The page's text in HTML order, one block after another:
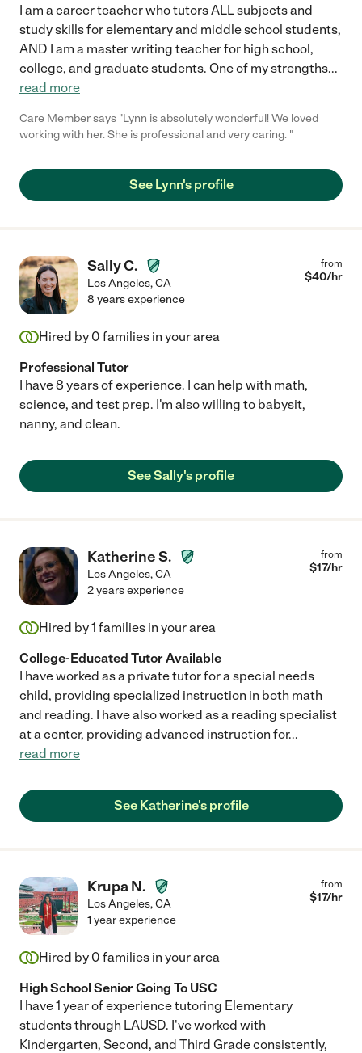
I am a career teacher who tutors ALL subjects and
study skills for elementary and middle school students,
AND I am a master writing teacher for high school,
college, and graduate students. One of my strengths...
read more
Care Member says "Lynn is absolutely wonderful! We loved
working with her. She is professional and very caring. "
See Lynn's profile
Sally C.
Los Angeles,CA
from
$40/hr
8 years experience
Hired by 0 families in your area
Professional Tutor
I have 8 years of experience. I can help with math,
science, and test prep. I'm also willing to babysit,
nanny, and clean.
See Sally's profile
Katherine S.
Los Angeles,CA
from
$17/hr
2 years experience
Hired by1 families in your area
College-Educated Tutor Available
I have worked as a private tutor for a special needs
child, providing specialized instruction in both math
and reading. I have also worked as a reading specialist
at a center, providing advanced instruction for...
read more
See Katherine's profile
Krupa N.
Los Angeles,CA
from
$17/hr
1 year experience
Hired by 0 families in your area
High School Senior Going To USC
I have 1 year of experience tutoring Elementary
students through LAUSD. I've worked with
Kindergarten, Second, and Third Grade consistently,